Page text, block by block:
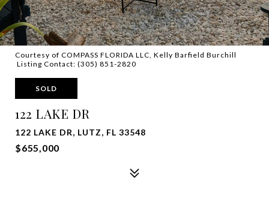
Courtesy of COMPASS FLORIDA LLC, Kelly Barfield Burchill
Listing Contact: (305) 851-2820
SOLD
122 LAKE DR
122 LAKE DR, LUTZ, FL 33548
$655,000